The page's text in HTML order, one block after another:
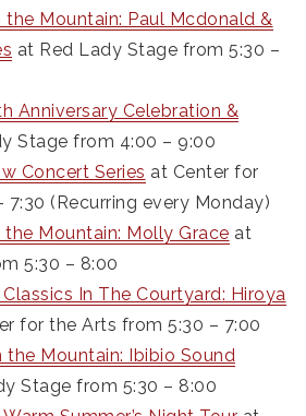
the Mountain: Paul Mcdonald &
at Red Lady Stage from 5:30 –
Anniversary Celebration &
Stage from 4:00 – 9:00
Concert Series at Center for
(Recurring every Monday)
the Mountain: Molly Grace at
5:30 – 8:00
In The Courtyard: Hiroya
for the Arts from 5:30 – 7:00
the Mountain: Ibibio Sound
Stage from 5:30 – 8:00